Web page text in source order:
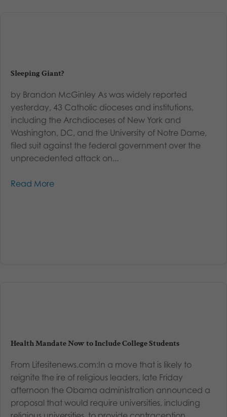
Sleeping Giant?
by Brandon McGinley As was widely reported
yesterday, 43 Catholic dioceses and institutions,
including the Archdioceses of New York and
Washington, DC, and the University of Notre Dame,
filed suit against the federal government over the
unprecedented attack on...
Read More
Health Mandate Now to Include College Students
From Lifesitenews.com:In a move that is likely to
reignite the ire of religious leaders, late Friday
afternoon the Obama administration announced a
proposal that would require universities, including